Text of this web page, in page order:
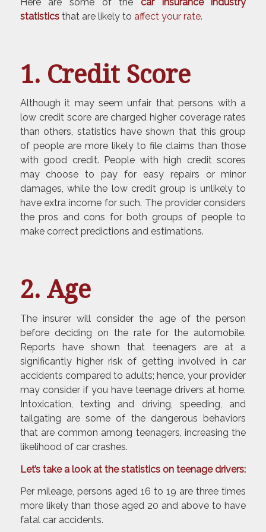
statisticsthat are likely to affect your rate.
1. Credit Score
Although it may seem unfair that persons with a
low credit score are charged higher coverage rates
than others, statistics have shown that this group
of people are more likely to file claims than those
with good credit. People with high credit scores
may choose to pay for easy repairs or minor
damages, while the low credit group is unlikely to
have extra income for such. The provider considers
the pros and cons for both groups of people to
make correct predictions and estimations.
2. Age
The insurer will consider the age of the person
before deciding on the rate for the automobile.
Reports have shown that teenagers are at a
significantly higher risk of getting involved in car
accidents compared to adults; hence, your provider
may consider if you have teenage drivers at home.
Intoxication, texting and driving, speeding, and
tailgating are some of the dangerous behaviors
that are common among teenagers, increasing the
likelihood of car crashes.
Let’s take a look at the statistics on teenage drivers:
Per mileage, persons aged 16 to 19 are three times
more likely than those aged 20 and above to have
fatal car accidents.